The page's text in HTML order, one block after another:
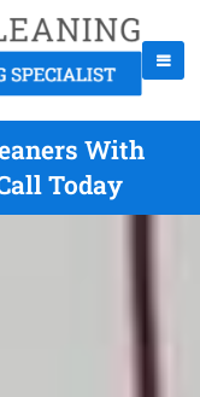
With
Today